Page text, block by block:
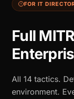
FOR IT
Full
All 14 tactics.
environment.